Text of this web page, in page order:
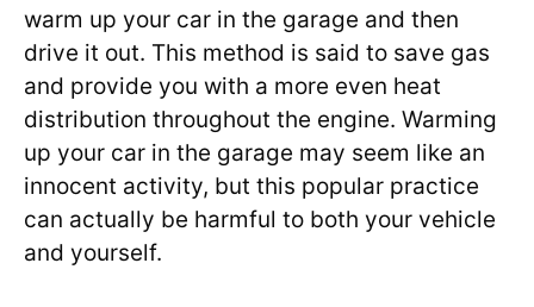
warm up your car in the garage and then
drive it out. This method is said to save gas
and provide you with a more even heat
distribution throughout the engine. Warming
up your car in the garage may seem like an
innocent activity, but this popular practice
can actually be harmful to both your vehicle
and yourself.